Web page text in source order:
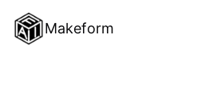
Makeform